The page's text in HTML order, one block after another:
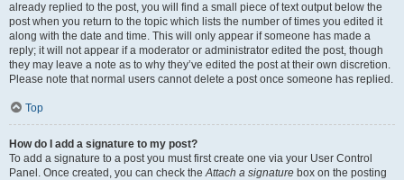
already replied to the post, you will find a small piece of text output below the
post when you return to the topic which lists the number of times you edited it
along with the date and time. This will only appear if someone has made a
reply; it will not appear if a moderator or administrator edited the post, though
they may leave a note as to why they’ve edited the post at their own discretion.
Please note that normal users cannot delete a post once someone has replied.
Top
How do I add a signature to my post?
To add a signature to a post you must first create one via your User Control
Panel. Once created, you can check theAttach a signature box on the posting